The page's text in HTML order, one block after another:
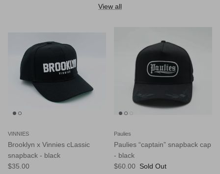
View all
VINNIES
Brooklyn x Vinnies cLassic
snapback - black
$35.00
Paulies
Paulies “captain” snapback cap
- black
$60.00
Sold Out